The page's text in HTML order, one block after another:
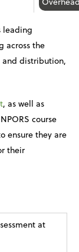
leading
across the
distribution,
, as well as
course
ensure they are
their
at